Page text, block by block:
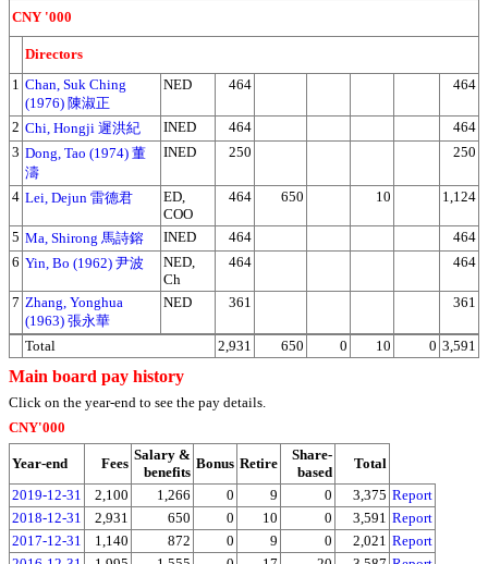
CNY '000
Directors
1 Chan, Suk Ching
(1976) 陳淑正
NED 464 464
2 Chi, Hongji 遲洪紀 INED 464
464
3 Dong, Tao (1974) 董
濤
INED 250 250
4 Lei, Dejun 雷德君
ED,
COO
464 650 10 1,124
5 Ma, Shirong 馬詩鎔 INED 464
464
6 Yin, Bo (1962) 尹波
NED,
Ch
464 464
7 Zhang, Yonghua
(1963) 張永華
NED 361 361
Total 2,931 650 0 10 0 3,591
Main board pay history
Click on the year-end to see the pay details.
CNY'000
Year-end Fees
Salary &
benefits
Bonus Retire
Share-
based
Total
2019-12-31
2,100 1,266 0 9 0 3,375 Report
2018-12-31
2,931 650 0 10 0 3,591 Report
2017-12-31
1,140 872 0 9 0 2,021 Report